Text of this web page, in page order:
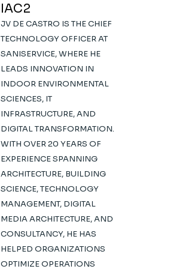
IAC2
JV DE CASTRO IS THE CHIEF
TECHNOLOGY OFFICER AT
SANISERVICE, WHERE HE
LEADS INNOVATION IN
INDOOR ENVIRONMENTAL
SCIENCES, IT
INFRASTRUCTURE, AND
DIGITAL TRANSFORMATION.
WITH OVER 20 YEARS OF
EXPERIENCE SPANNING
ARCHITECTURE, BUILDING
SCIENCE, TECHNOLOGY
MANAGEMENT, DIGITAL
MEDIA ARCHITECTURE, AND
CONSULTANCY, HE HAS
HELPED ORGANIZATIONS
OPTIMIZE OPERATIONS